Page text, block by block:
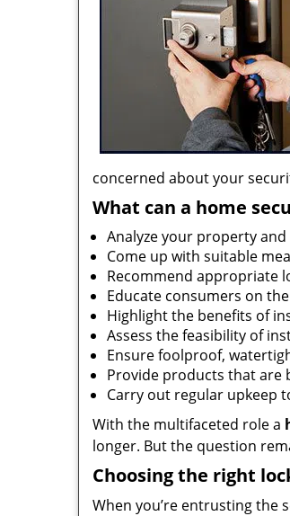
concerned about your
What can a home
Analyze your property
Come up with suitable
Recommend appropriate
Educate consumers on
Highlight the benefits of
Assess the feasibility of
Ensure foolproof,
Provide products that
Carry out regular upkeep
With the multifaceted role a
longer. But the question
Choosing the right
When you’re entrusting the